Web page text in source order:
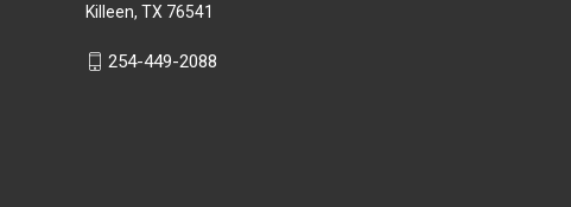
Killeen, TX 76541
254-449-2088